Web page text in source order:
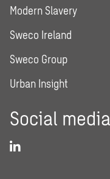
Modern Slavery
Sweco Ireland
Sweco Group
Urban Insight
Social media